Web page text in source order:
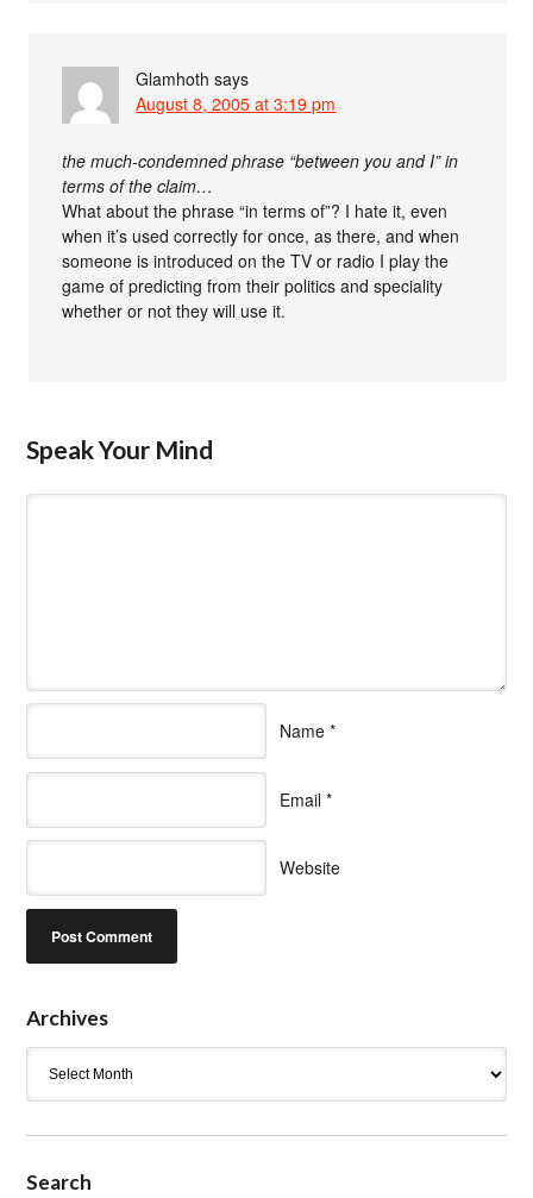
Glamhoth says
August 8, 2005 at 3:19 pm
the much-condemned phrase “between you and I” in
terms of the claim…
What about the phrase “in terms of”? I hate it, even
when it’s used correctly for once, as there, and when
someone is introduced on the TV or radio I play the
game of predicting from their politics and speciality
whether or not they will use it.
Speak Your Mind
Name *
Email *
Website
Archives
Search